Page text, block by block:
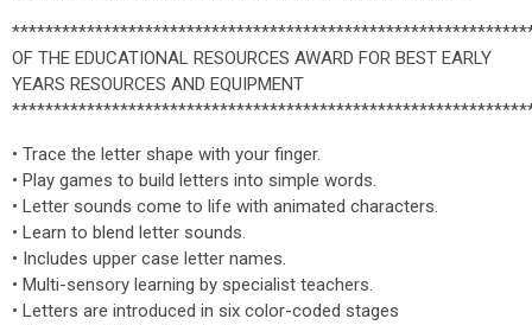
OF THE EDUCATIONAL RESOURCES AWARD FOR BEST EARLY
YEARS RESOURCES AND EQUIPMENT
• Trace the letter shape with your finger.
• Play games to build letters into simple words.
• Letter sounds come to life with animated characters.
• Learn to blend letter sounds.
• Includes upper case letter names.
• Multi-sensory learning by specialist teachers.
• Letters are introduced in six color-coded stages